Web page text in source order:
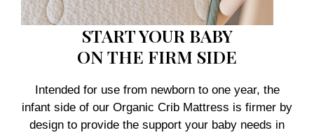
START YOUR BABY
ON THE FIRM SIDE
Intended for use from newborn to one year, the
infant side of our Organic Crib Mattress is firmer by
design to provide the support your baby needs in